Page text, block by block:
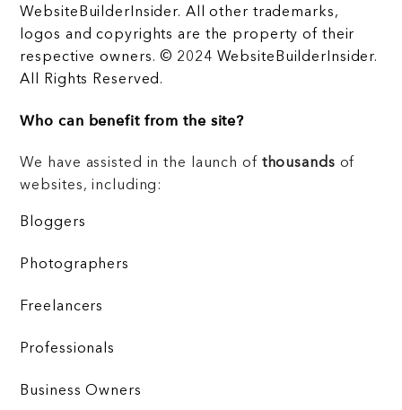
WebsiteBuilderInsider. All other trademarks,
logos and copyrights are the property of their
respective owners. © 2024 WebsiteBuilderInsider.
All Rights Reserved.
Who can benefit from the site?
We have assisted in the launch of thousands of
websites, including:
Bloggers
Photographers
Freelancers
Professionals
Business Owners